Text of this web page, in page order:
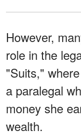
However,
role in the
"Suits,"
a paralegal
money she
wealth.